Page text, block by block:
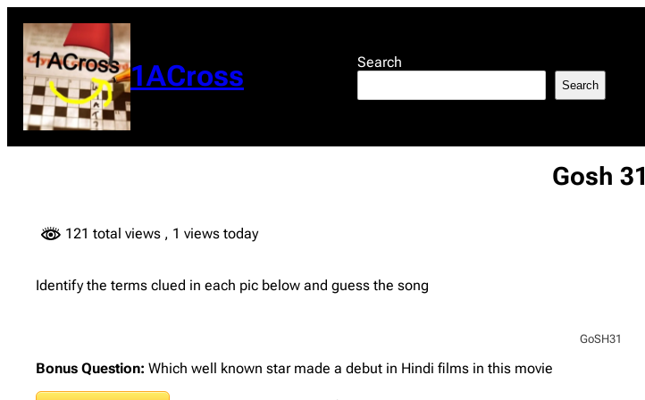
content
1ACross Search
Search
Gosh 31
121 total views , 1 views today
Identify the terms clued in each pic below and guess the song
GoSH31
Bonus Question: Which well known star made a debut in Hindi films in this movie